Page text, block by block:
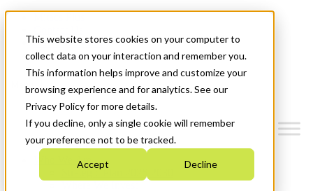
This website stores cookies on your computer to
collect data on your interaction and remember you.
This information helps improve and customize your
browsing experience and for analytics. See our
Privacy Policy for more details.
If you decline, only a single cookie will remember
your preference not to be tracked.
Accept Decline
News & Events
Get Started
Menu
Who We Are
Strategic Plan 2026-2030